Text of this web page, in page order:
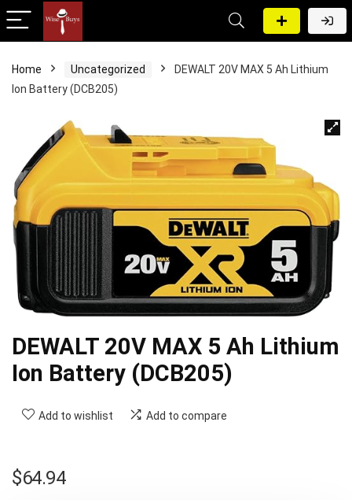
Home Uncategorized
DEWALT 20V MAX 5 Ah Lithium
Ion Battery (DCB205)
DEWALT 20V MAX 5 Ah Lithium
Ion Battery (DCB205)
Add to wishlist Add to compare
$64.94